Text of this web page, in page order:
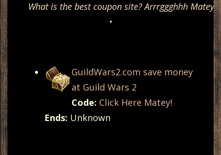
What is the best coupon site? Arrrggghhh Matey,
•
GuildWars2.com save money
at Guild Wars 2
Code: Click Here Matey!
Ends: Unknown